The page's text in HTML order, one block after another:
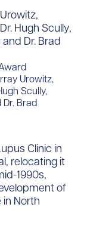
Urowitz,
Scully,
Dr. Brad
Clinic in
relocating it
1990s,
of
North